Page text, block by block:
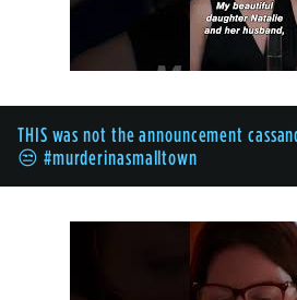
THIS was not the announcement
😒 #murderinasmalltown